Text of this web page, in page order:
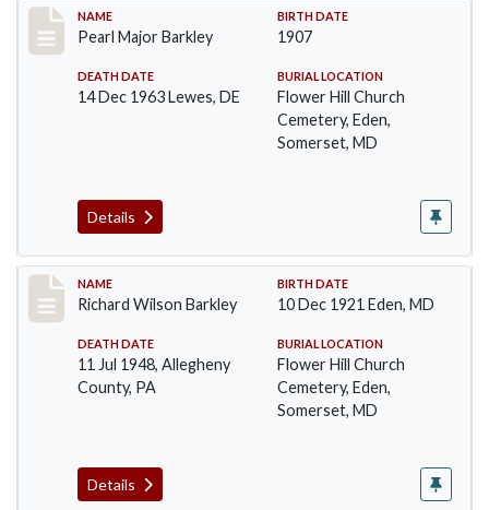
Record #88
NAME
Pearl Major Barkley
BIRTH DATE
1907
DEATH DATE
14 Dec 1963 Lewes, DE
BURIAL LOCATION
Flower Hill Church
Cemetery, Eden,
Somerset, MD
Details
Record #89
NAME
Richard Wilson Barkley
BIRTH DATE
10 Dec 1921 Eden, MD
DEATH DATE
11 Jul 1948, Allegheny
County, PA
BURIAL LOCATION
Flower Hill Church
Cemetery, Eden,
Somerset, MD
Details